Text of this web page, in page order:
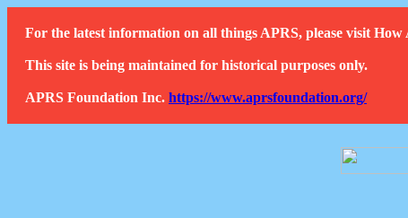
For the latest information on all things APRS, please visit How
This site is being maintained for historical purposes only.
APRS Foundation Inc. https://www.aprsfoundation.org/